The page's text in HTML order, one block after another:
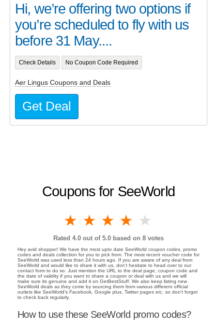
Coupons for SeeWorld
4 stars
3 stars
2 stars
1 star
Rated 4.0 out of 5.0 based on 8 votes
Hey avid shopper! We have the most upto date SeeWorld coupon codes, promo
codes and deals collection for you to pick from. The most recent voucher code for
SeeWorld was used less than 24 hours ago. If you are aware of any deal from
SeeWorld and would like to share it with us, don't hesitate to head over to our
contact form to do so. Just mention the URL to the deal page, coupon code and
the date of validity if you want to share a coupon or deal with us and we will
make sure its genuine and add it on GetBestStuff. We also keep listing new
SeeWorld deals as they come by sourcing them from various different official
outlets like SeeWorld's Facebook, Google plus, Twitter pages etc. so don't forget
to check back regularly.
How to use these SeeWorld promo codes?
Hi, we’re offering two options if
you’re scheduled to fly with us
before 31 May....
Check Details No Coupon Code Required
Aer Lingus Coupons and Deals
Get Deal